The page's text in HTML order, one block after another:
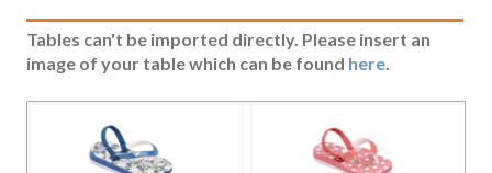
Tables can't be imported directly. Please insert an
image of your table which can be found here.